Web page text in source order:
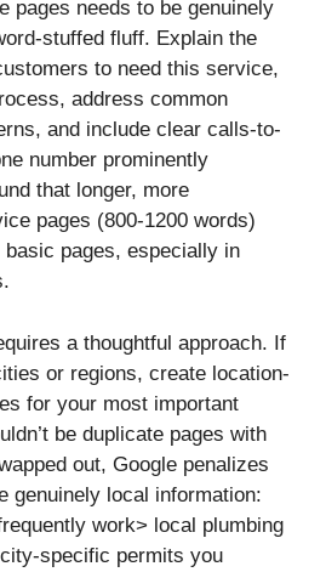
pages needs to be genuinely
stuffed fluff. Explain the
to need this service,
address common
and include clear calls-to-
number prominently
that longer, more
pages (800-1200 words)
pages, especially in
a thoughtful approach. If
or regions, create location-
for your most important
be duplicate pages with
out, Google penalizes
genuinely local information:
work> local plumbing
specific permits you